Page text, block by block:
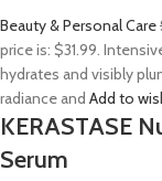
Beauty & Personal Care
price is: $31.99.
hydrates and visibly
radiance and Add to
KERASTASE
Serum